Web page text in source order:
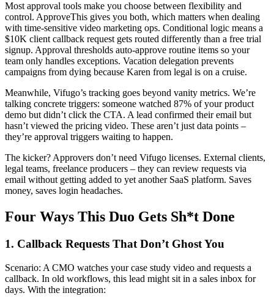
Most approval tools make you choose between flexibility and
control. ApproveThis gives you both, which matters when dealing
with time-sensitive video marketing ops. Conditional logic means a
$10K client callback request gets routed differently than a free trial
signup. Approval thresholds auto-approve routine items so your
team only handles exceptions. Vacation delegation prevents
campaigns from dying because Karen from legal is on a cruise.
Meanwhile, Vifugo’s tracking goes beyond vanity metrics. We’re
talking concrete triggers: someone watched 87% of your product
demo but didn’t click the CTA. A lead confirmed their email but
hasn’t viewed the pricing video. These aren’t just data points –
they’re approval triggers waiting to happen.
The kicker? Approvers don’t need Vifugo licenses. External clients,
legal teams, freelance producers – they can review requests via
email without getting added to yet another SaaS platform. Saves
money, saves login headaches.
Four Ways This Duo Gets Sh*t Done
1. Callback Requests That Don’t Ghost You
Scenario: A CMO watches your case study video and requests a
callback. In old workflows, this lead might sit in a sales inbox for
days. With the integration: